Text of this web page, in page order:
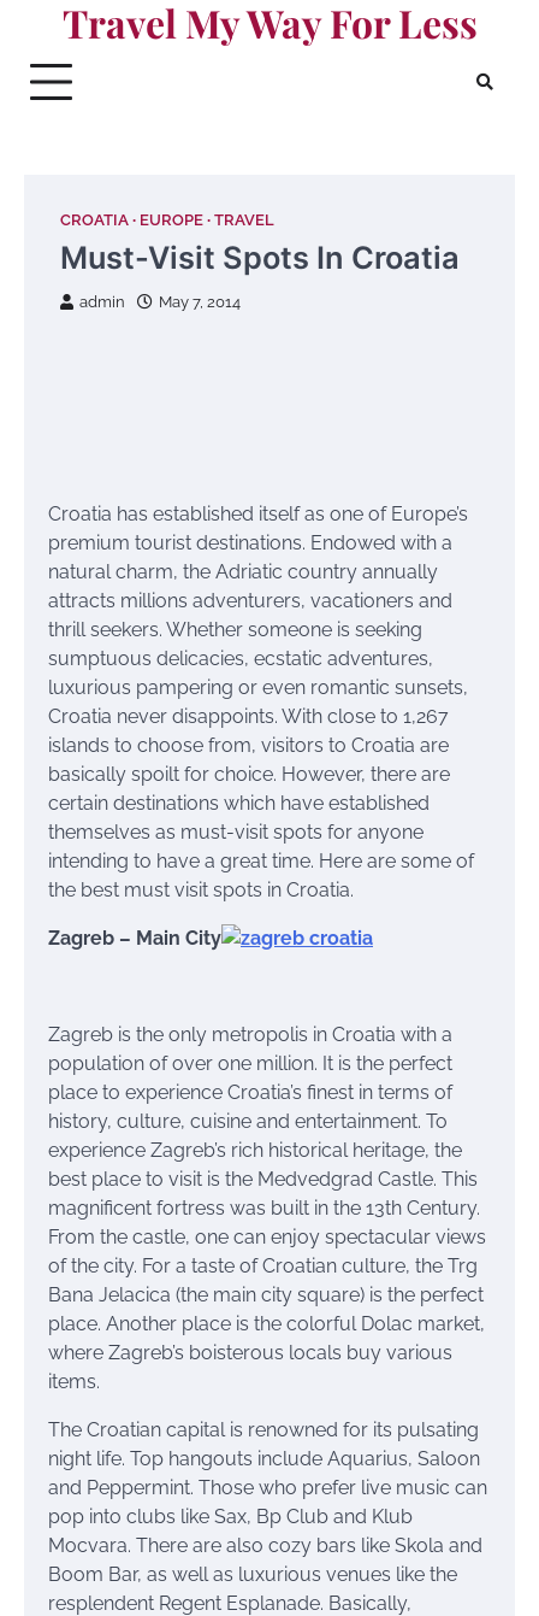
content
Travel My Way For Less
CROATIA EUROPE TRAVEL
Must-Visit Spots In Croatia
admin May 7, 2014
Croatia has established itself as one of Europe’s
premium tourist destinations. Endowed with a
natural charm, the Adriatic country annually
attracts millions adventurers, vacationers and
thrill seekers. Whether someone is seeking
sumptuous delicacies, ecstatic adventures,
luxurious pampering or even romantic sunsets,
Croatia never disappoints. With close to 1,267
islands to choose from, visitors to Croatia are
basically spoilt for choice. However, there are
certain destinations which have established
themselves as must-visit spots for anyone
intending to have a great time. Here are some of
the best must visit spots in Croatia.
Zagreb – Main City
Zagreb is the only metropolis in Croatia with a
population of over one million. It is the perfect
place to experience Croatia’s finest in terms of
history, culture, cuisine and entertainment. To
experience Zagreb’s rich historical heritage, the
best place to visit is the Medvedgrad Castle. This
magnificent fortress was built in the 13th Century.
From the castle, one can enjoy spectacular views
of the city. For a taste of Croatian culture, the Trg
Bana Jelacica (the main city square) is the perfect
place. Another place is the colorful Dolac market,
where Zagreb’s boisterous locals buy various
items.
The Croatian capital is renowned for its pulsating
night life. Top hangouts include Aquarius, Saloon
and Peppermint. Those who prefer live music can
pop into clubs like Sax, Bp Club and Klub
Mocvara. There are also cozy bars like Skola and
Boom Bar, as well as luxurious venues like the
resplendent Regent Esplanade. Basically,